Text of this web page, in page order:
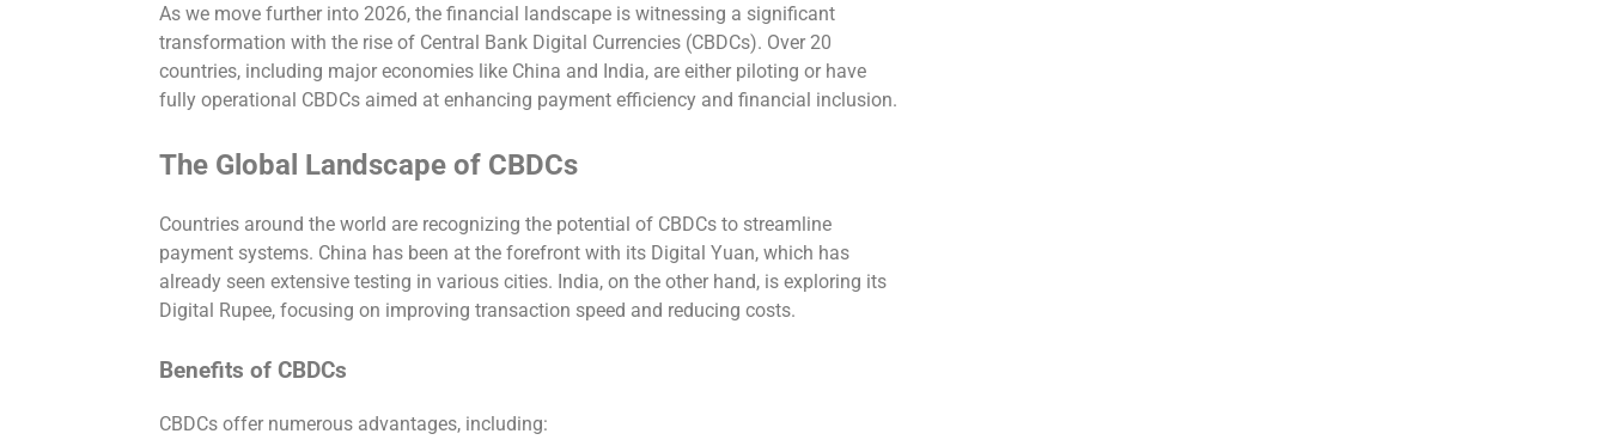
As we move further into 2026, the financial landscape is witnessing a significant
transformation with the rise of Central Bank Digital Currencies (CBDCs). Over 20
countries, including major economies like China and India, are either piloting or have
fully operational CBDCs aimed at enhancing payment efficiency and financial inclusion.
The Global Landscape of CBDCs
Countries around the world are recognizing the potential of CBDCs to streamline
payment systems. China has been at the forefront with its Digital Yuan, which has
already seen extensive testing in various cities. India, on the other hand, is exploring its
Digital Rupee, focusing on improving transaction speed and reducing costs.
Benefits of CBDCs
CBDCs offer numerous advantages, including: